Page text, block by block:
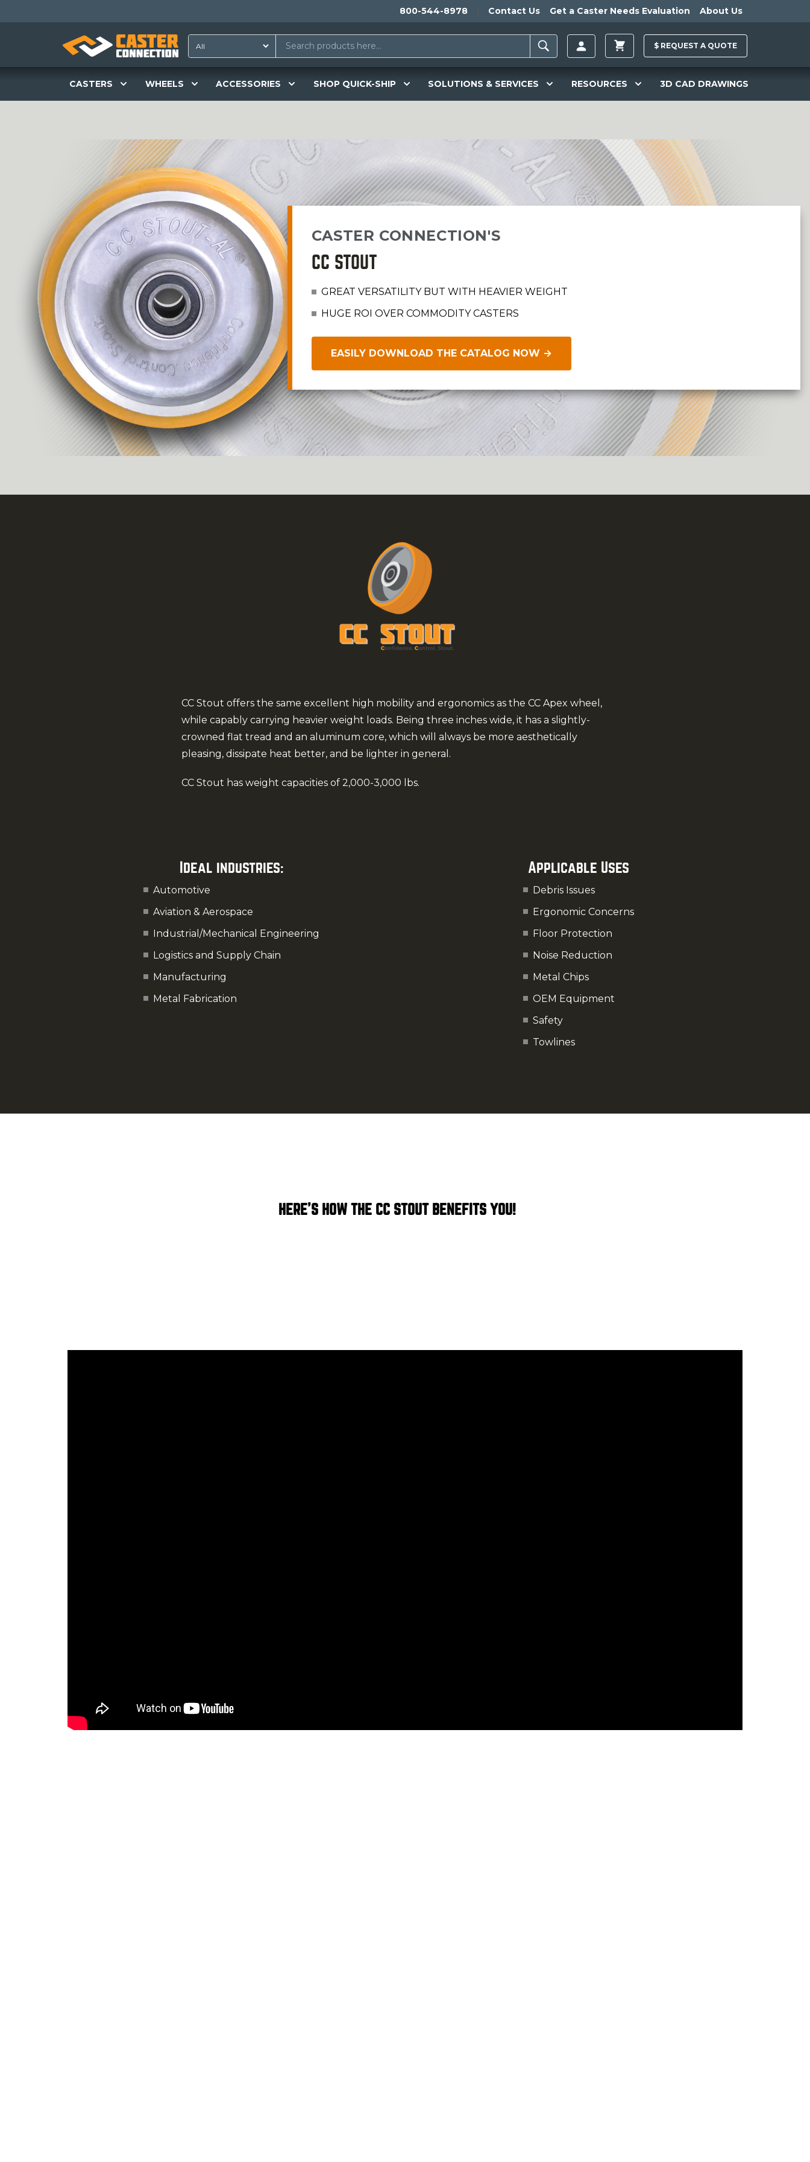
800-544-8978 Contact Us Get a Caster Needs Evaluation About Us
$ REQUEST A QUOTE
CASTERS WHEELS ACCESSORIES SHOP QUICK-SHIP SOLUTIONS & SERVICES RESOURCES 3D CAD DRAWINGS
CC STOUT
CASTER CONNECTION'S
GREAT VERSATILITY BUT WITH HEAVIER WEIGHT
HUGE ROI OVER COMMODITY CASTERS
EASILY DOWNLOAD THE CATALOG NOW →
CC Stout offers the same excellent high mobility and ergonomics as the CC Apex wheel,
while capably carrying heavier weight loads. Being three inches wide, it has a slightly-
crowned flat tread and an aluminum core, which will always be more aesthetically
pleasing, dissipate heat better, and be lighter in general.
CC Stout has weight capacities of 2,000-3,000 lbs.
Ideal industries:
Automotive
Aviation & Aerospace
Industrial/Mechanical Engineering
Logistics and Supply Chain
Manufacturing
Metal Fabrication
Applicable Uses
Debris Issues
Ergonomic Concerns
Floor Protection
Noise Reduction
Metal Chips
OEM Equipment
Safety
Towlines
HERE'S HOW THE CC STOUT BENEFITS YOU!